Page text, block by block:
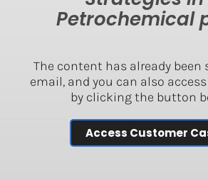
Petrochemical
The content has already been
email, and you can also
by clicking the button
Access Customer